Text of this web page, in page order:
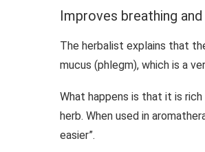
Improves breathing
The herbalist explains that
mucus (phlegm), which is a
What happens is that it is
herb. When used in
easier”.